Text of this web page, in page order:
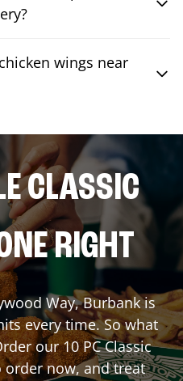
wings near
CLASSIC
RIGHT
Way,Burbankis
every time. So what
our 10 PC Classic
now, and treat